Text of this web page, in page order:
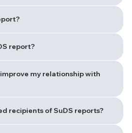
report?
my relationship with
recipients of SuDS reports?